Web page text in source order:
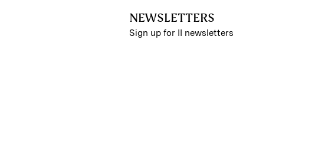
NEWSLETTERS
Sign up for II newsletters